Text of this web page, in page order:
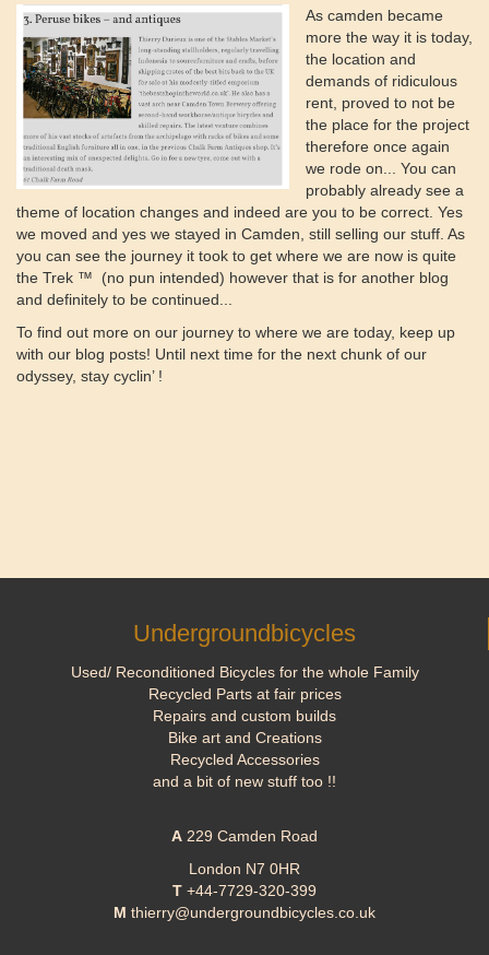
As camden became
more the way it is today,
the location and
demands of ridiculous
rent, proved to not be
the place for the project
therefore once again
we rode on... You can
probably already see a
theme of location changes and indeed are you to be correct. Yes
we moved and yes we stayed in Camden, still selling our stuff. As
you can see the journey it took to get where we are now is quite
the Trek ™️ (no pun intended) however that is for another blog
and definitely to be continued...
To find out more on our journey to where we are today, keep up
with our blog posts! Until next time for the next chunk of our
odyssey, stay cyclin’ !
Undergroundbicycles
Used/ Reconditioned Bicycles for the whole Family
Recycled Parts at fair prices
Repairs and custom builds
Bike art and Creations
Recycled Accessories
and a bit of new stuff too !!
A 229 Camden Road
London N7 0HR
T +44-7729-320-399
M thierry@undergroundbicycles.co.uk